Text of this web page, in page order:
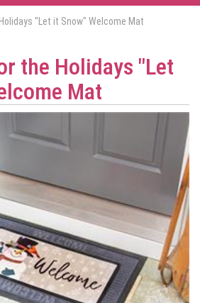
"Let it Snow" Welcome Mat
the Holidays "Let
Mat